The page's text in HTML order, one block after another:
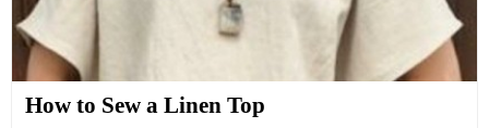
How to Sew a Linen Top